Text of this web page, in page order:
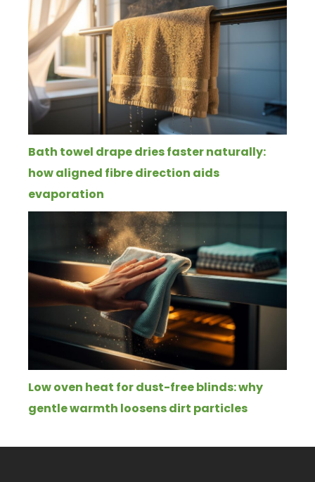
Bath towel drape dries faster naturally:
how aligned fibre direction aids
evaporation
Low oven heat for dust-free blinds: why
gentle warmth loosens dirt particles